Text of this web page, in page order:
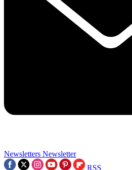
Newsletters Newsletter
RSS